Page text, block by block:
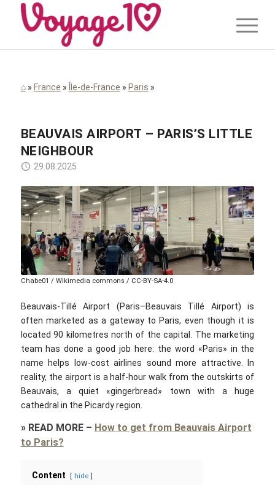
⌂» France » Île-de-France » Paris »
BEAUVAIS AIRPORT – PARIS’S LITTLE
NEIGHBOUR
29.08.2025
Chabe01 / Wikimedia commons / CC-BY-SA-4.0
Beauvais-Tillé Airport (Paris–Beauvais Tillé Airport) is
often marketed as a gateway to Paris, even though it is
located 90 kilometres north of the capital. The marketing
team has done a good job here: the word «Paris»‎ in the
name helps low-cost airlines sound more attractive. In
reality, the airport is a half-hour walk from the outskirts of
Beauvais, a quiet «gingerbread»‎ town with a huge
cathedral in the Picardy region.
» READ MORE– How to get from Beauvais Airport
to Paris?
Content hide